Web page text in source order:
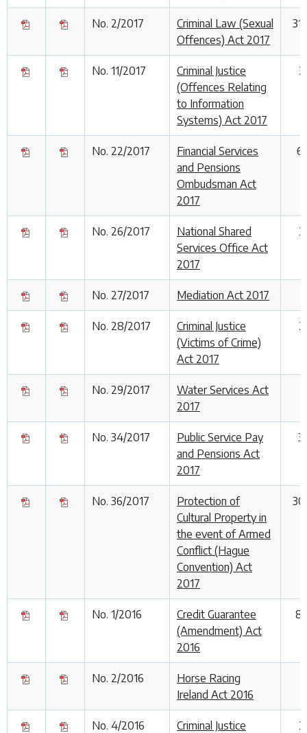
No. 2/2017
Criminal Law (Sexual
Offences) Act 2017
No. 11/2017
Criminal Justice
(Offences Relating
to Information
Systems) Act 2017
No. 22/2017
Financial Services
and Pensions
Ombudsman Act
2017
6
No. 26/2017
National Shared
Services Office Act
2017
No. 27/2017 Mediation Act 2017
No. 28/2017
Criminal Justice
(Victims of Crime)
Act 2017
No. 29/2017
Water Services Act
2017
No. 34/2017
Public Service Pay
and Pensions Act
2017
No. 36/2017
Protection of
Cultural Property in
the event of Armed
Conflict (Hague
Convention) Act
2017
No. 1/2016
Credit Guarantee
(Amendment) Act
2016
8
No. 2/2016
Horse Racing
Ireland Act 2016
No. 4/2016
Criminal Justice